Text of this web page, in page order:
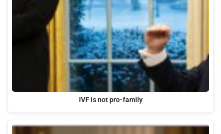
IVF is not pro-family